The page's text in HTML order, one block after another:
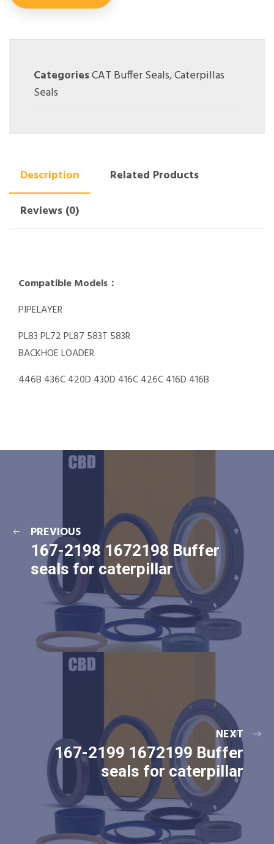
CategoriesCAT Buffer Seals,Caterpillas
Seals
Description
Related Products
Reviews (0)
Compatible Models：
PIPELAYER
PL83 PL72 PL87 583T 583R
BACKHOE LOADER
446B 436C 420D 430D 416C 426C 416D 416B
PREVIOUS
167-2198 1672198 Buffer
seals for caterpillar
NEXT
167-2199 1672199 Buffer
seals for caterpillar